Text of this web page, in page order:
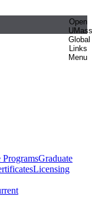
Open
UMass
Global
Links
Menu
ProgramsGraduate
Licensing